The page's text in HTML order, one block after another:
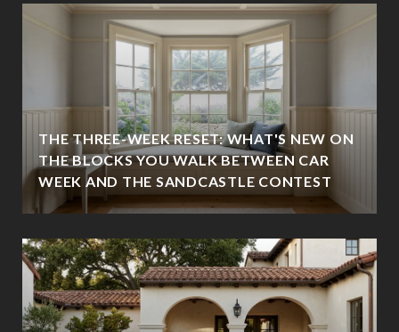
THE THREE-WEEK RESET: WHAT'S NEW ON
THE BLOCKS YOU WALK BETWEEN CAR
WEEK AND THE SANDCASTLE CONTEST